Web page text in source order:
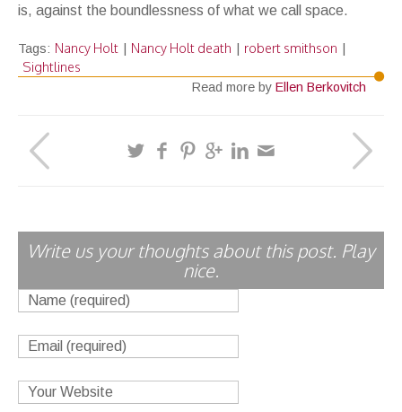
is, against the boundlessness of what we call space.
Tags: Nancy Holt Nancy Holt death robert smithson
Sightlines
Read more by Ellen Berkovitch
Write us your thoughts about this post. Play
nice.